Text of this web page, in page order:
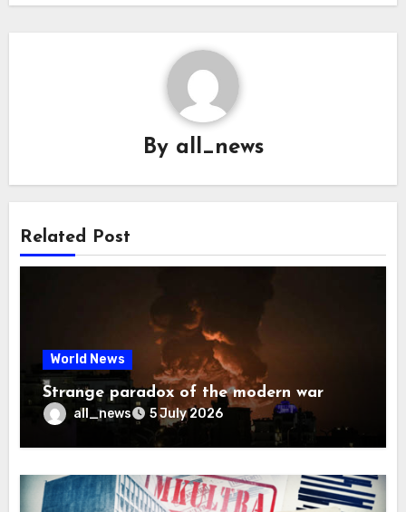
By all_news
Related Post
World News
Strange paradox of the modern war
all_news 5 July 2026